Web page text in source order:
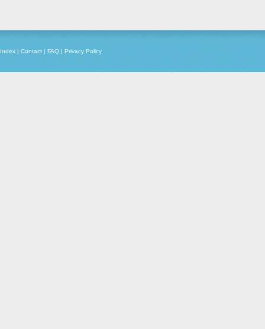
Index | Contact | FAQ | Privacy Policy